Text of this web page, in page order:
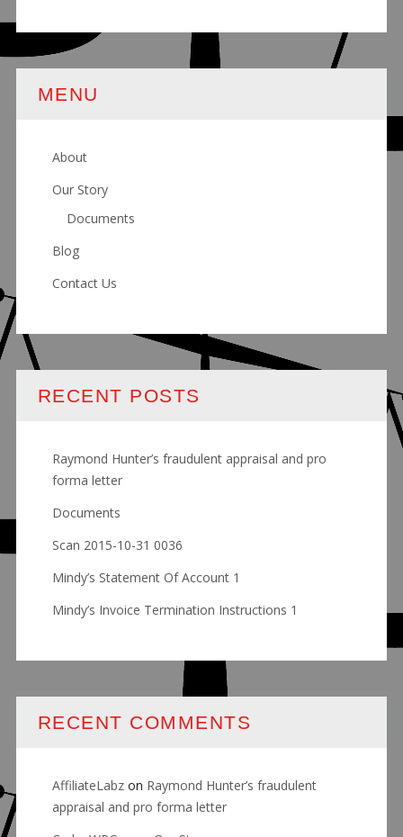
MENU
About
Our Story
Documents
Blog
Contact Us
RECENT POSTS
Raymond Hunter’s fraudulent appraisal and pro
forma letter
Documents
Scan 2015-10-31 0036
Mindy’s Statement Of Account 1
Mindy’s Invoice Termination Instructions 1
RECENT COMMENTS
AffiliateLabzon Raymond Hunter’s fraudulent
appraisal and pro forma letter